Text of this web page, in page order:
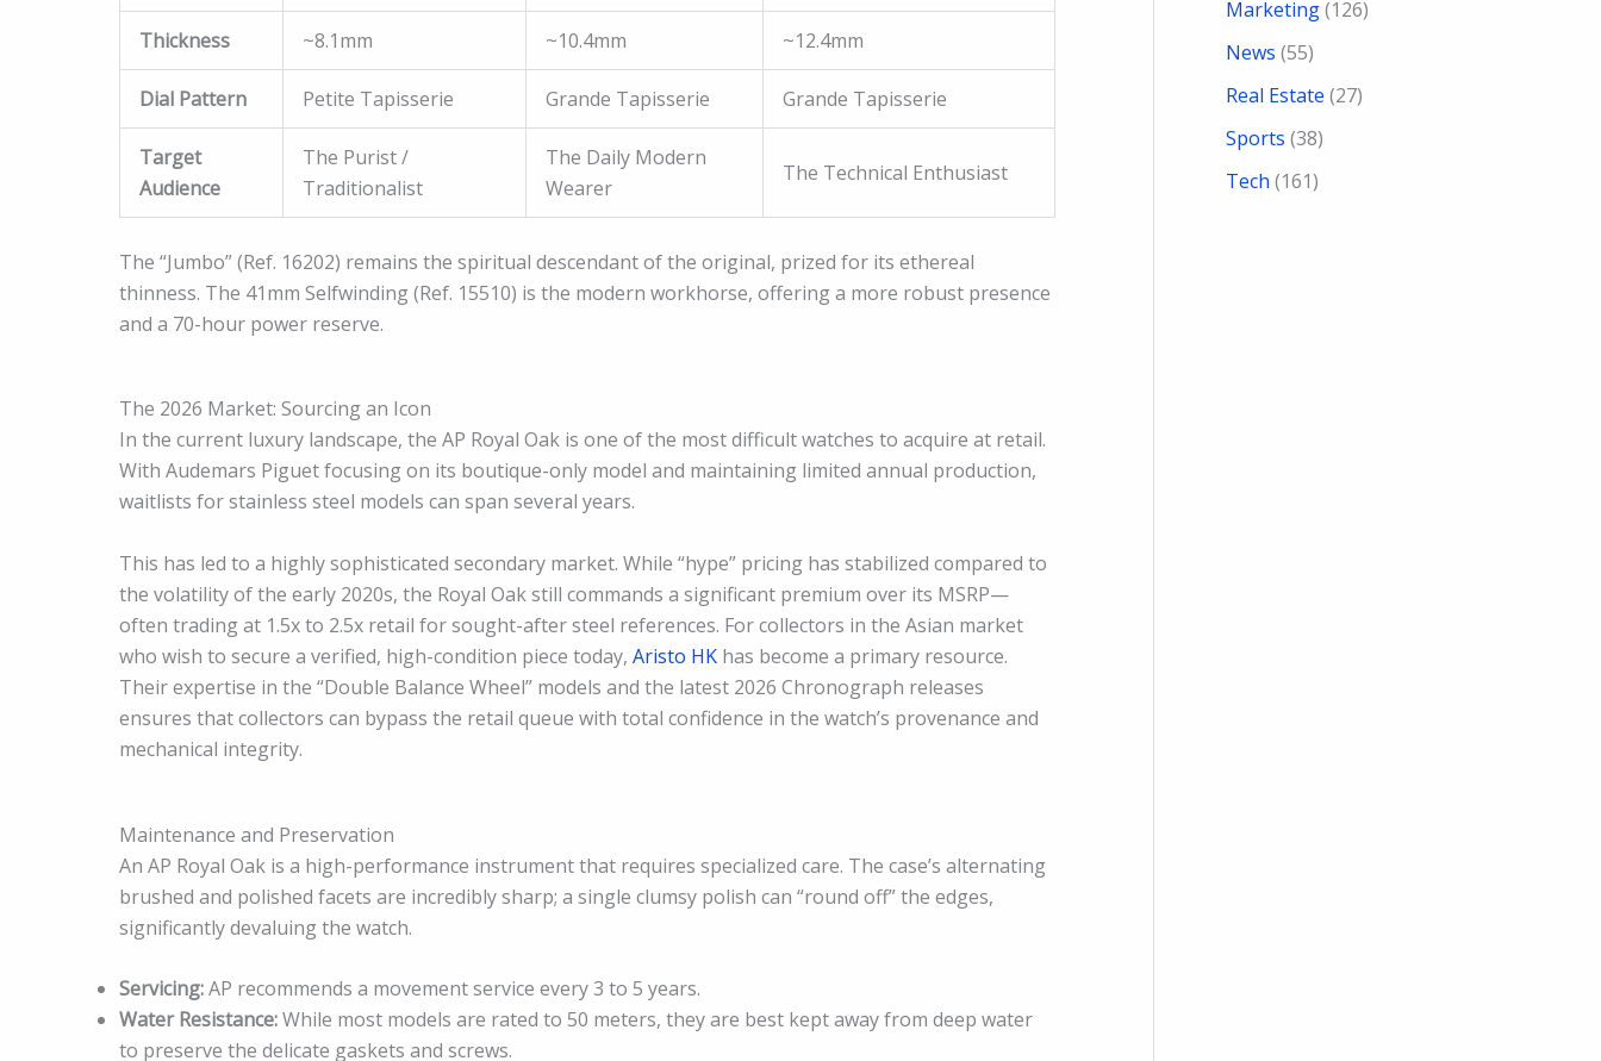
Thickness ~8.1mm ~10.4mm ~12.4mm
Dial Pattern Petite Tapisserie Grande Tapisserie Grande Tapisserie
Target
Audience
The Purist /
Traditionalist
The Daily Modern
Wearer
The Technical Enthusiast
The “Jumbo” (Ref. 16202) remains the spiritual descendant of the original, prized for its ethereal
thinness. The 41mm Selfwinding (Ref. 15510) is the modern workhorse, offering a more robust presence
and a 70-hour power reserve.
The 2026 Market: Sourcing an Icon
In the current luxury landscape, the AP Royal Oak is one of the most difficult watches to acquire at retail.
With Audemars Piguet focusing on its boutique-only model and maintaining limited annual production,
waitlists for stainless steel models can span several years.
This has led to a highly sophisticated secondary market. While “hype” pricing has stabilized compared to
the volatility of the early 2020s, the Royal Oak still commands a significant premium over its MSRP—
often trading at 1.5x to 2.5x retail for sought-after steel references. For collectors in the Asian market
who wish to secure a verified, high-condition piece today, Aristo HK has become a primary resource.
Their expertise in the “Double Balance Wheel” models and the latest 2026 Chronograph releases
ensures that collectors can bypass the retail queue with total confidence in the watch’s provenance and
mechanical integrity.
Maintenance and Preservation
An AP Royal Oak is a high-performance instrument that requires specialized care. The case’s alternating
brushed and polished facets are incredibly sharp; a single clumsy polish can “round off” the edges,
significantly devaluing the watch.
Servicing:AP recommends a movement service every 3 to 5 years.
Water Resistance:While most models are rated to 50 meters, they are best kept away from deep water
to preserve the delicate gaskets and screws.
Marketing(126)
News (55)
Real Estate (27)
Sports (38)
Tech (161)